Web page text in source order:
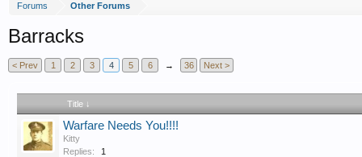
Forums Other Forums
Barracks
< Prev 1 2 3 4 5 6 → 36 Next >
Title ↓
Warfare Needs You!!!!
Kitty
Replies:
1